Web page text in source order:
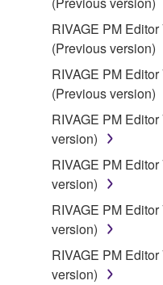
AUTHORIZED
THE POSSIBILITY
event shall Yamaha's
damages, losses and
contract, tort or
for the SOFTWARE.
6. OPEN SOURCE
This SOFTWARE
modifications which
licenses, including
Public License or
("OPEN SOURCE
RIVAGE PM
(Previous version)
RIVAGE PM
(Previous version)
RIVAGE PM
version)
RIVAGE PM
version)
RIVAGE PM
version)
RIVAGE PM
version)